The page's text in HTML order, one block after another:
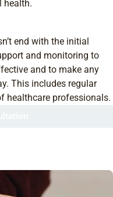
health.
end with the initial
and monitoring to
and to make any
This includes regular
healthcare professionals.